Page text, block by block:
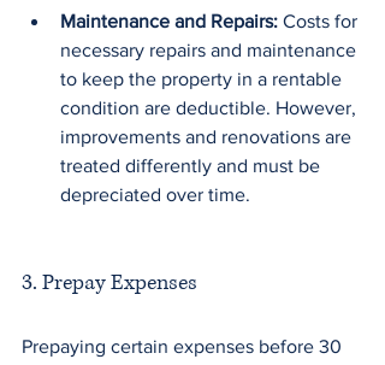
Maintenance and Repairs: Costs for
necessary repairs and maintenance
to keep the property in a rentable
condition are deductible. However,
improvements and renovations are
treated differently and must be
depreciated over time.
3. Prepay Expenses
Prepaying certain expenses before 30